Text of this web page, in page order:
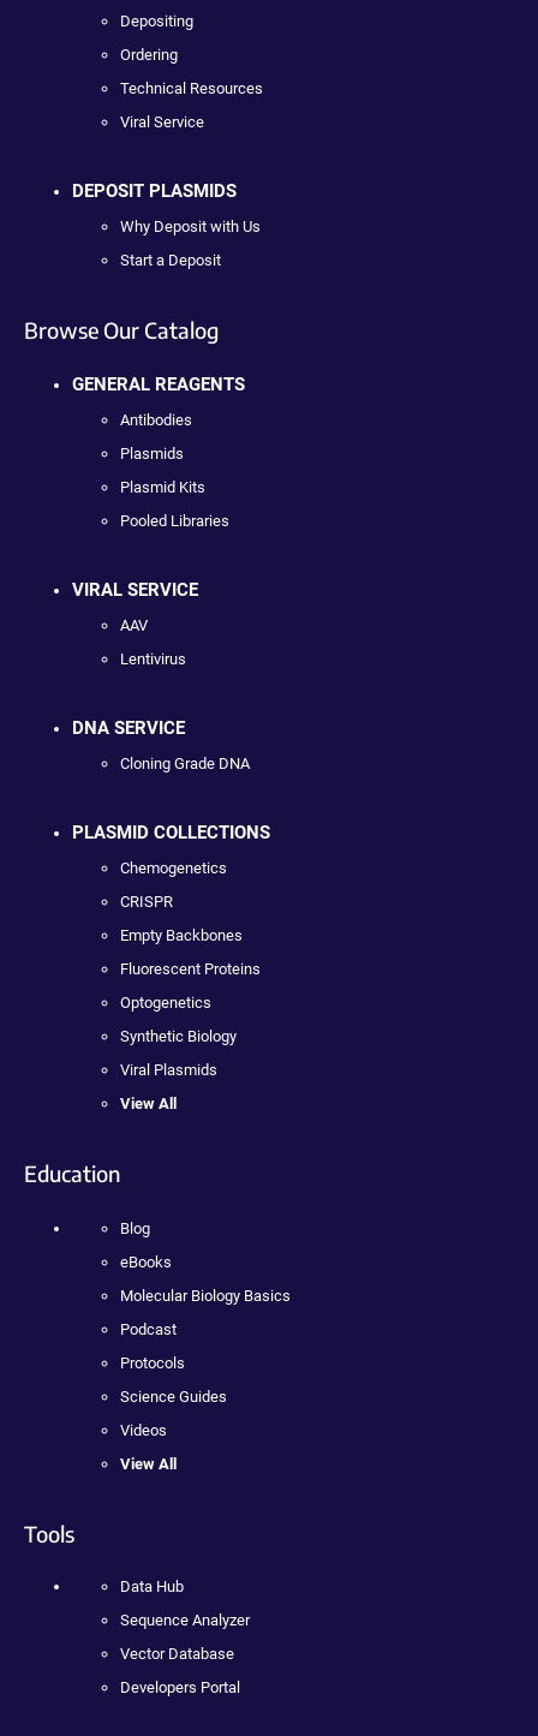
Depositing
Ordering
Technical Resources
Viral Service
DEPOSIT PLASMIDS
Why Deposit with Us
Start a Deposit
Browse Our Catalog
GENERAL REAGENTS
Antibodies
Plasmids
Plasmid Kits
Pooled Libraries
VIRAL SERVICE
AAV
Lentivirus
DNA SERVICE
Cloning Grade DNA
PLASMID COLLECTIONS
Chemogenetics
CRISPR
Empty Backbones
Fluorescent Proteins
Optogenetics
Synthetic Biology
Viral Plasmids
View All
Education
Blog
eBooks
Molecular Biology Basics
Podcast
Protocols
Science Guides
Videos
View All
Tools
Data Hub
Sequence Analyzer
Vector Database
Developers Portal